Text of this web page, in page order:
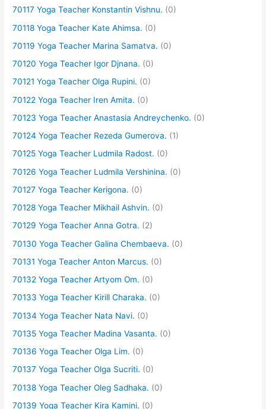
70117 Yoga Teacher Konstantin Vishnu. (0)
70118 Yoga Teacher Kate Ahimsa. (0)
70119 Yoga Teacher Marina Samatva. (0)
70120 Yoga Teacher Igor Djnana. (0)
70121 Yoga Teacher Olga Rupini. (0)
70122 Yoga Teacher Iren Amita. (0)
70123 Yoga Teacher Anastasia Andreychenko. (0)
70124 Yoga Teacher Rezeda Gumerova. (1)
70125 Yoga Teacher Ludmila Radost. (0)
70126 Yoga Teacher Ludmila Vershinina. (0)
70127 Yoga Teacher Kerigona. (0)
70128 Yoga Teacher Mikhail Ashvin. (0)
70129 Yoga Teacher Anna Gotra. (2)
70130 Yoga Teacher Galina Chembaeva. (0)
70131 Yoga Teacher Anton Marcus. (0)
70132 Yoga Teacher Artyom Om. (0)
70133 Yoga Teacher Kirill Charaka. (0)
70134 Yoga Teacher Nata Navi. (0)
70135 Yoga Teacher Madina Vasanta. (0)
70136 Yoga Teacher Olga Lim. (0)
70137 Yoga Teacher Olga Sucriti. (0)
70138 Yoga Teacher Oleg Sadhaka. (0)
70139 Yoga Teacher Kira Kamini. (0)